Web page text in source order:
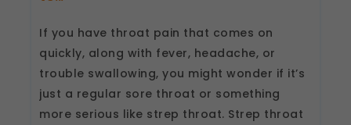
If you have throat pain that comes on
quickly, along with fever, headache, or
trouble swallowing, you might wonder if it’s
just a regular sore throat or something
more serious like strep throat. Strep throat